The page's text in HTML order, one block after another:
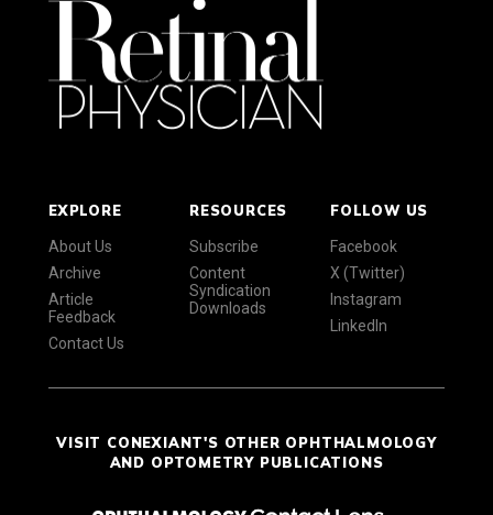
EXPLORE
About Us
Archive
Article
Feedback
Contact Us
RESOURCES
Subscribe
Content
Syndication
Downloads
FOLLOW US
Facebook
X (Twitter)
Instagram
LinkedIn
VISIT CONEXIANT'S OTHER OPHTHALMOLOGY
AND OPTOMETRY PUBLICATIONS